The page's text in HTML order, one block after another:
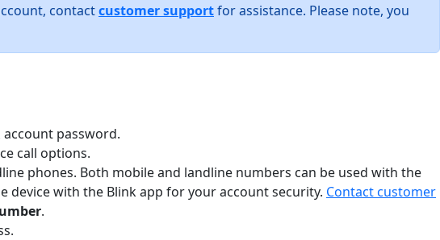
contactcustomer supportfor assistance. Please note, you
password.
call options.
phones. Both mobile and landline numbers can be used with the
with the Blink app for your account security. Contact customer
.